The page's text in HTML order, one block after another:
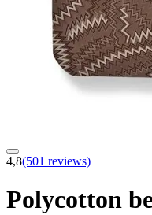
4,8(501 reviews)
Polycotton